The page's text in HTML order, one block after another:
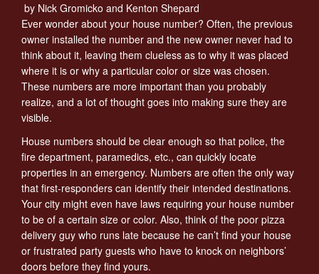
by Nick Gromicko and Kenton Shepard
Ever wonder about your house number? Often, the previous
owner installed the number and the new owner never had to
think about it, leaving them clueless as to why it was placed
where it is or why a particular color or size was chosen.
These numbers are more important than you probably
realize, and a lot of thought goes into making sure they are
visible.
House numbers should be clear enough so that police, the
fire department, paramedics, etc., can quickly locate
properties in an emergency. Numbers are often the only way
that first-responders can identify their intended destinations.
Your city might even have laws requiring your house number
to be of a certain size or color. Also, think of the poor pizza
delivery guy who runs late because he can’t find your house
or frustrated party guests who have to knock on neighbors’
doors before they find yours.